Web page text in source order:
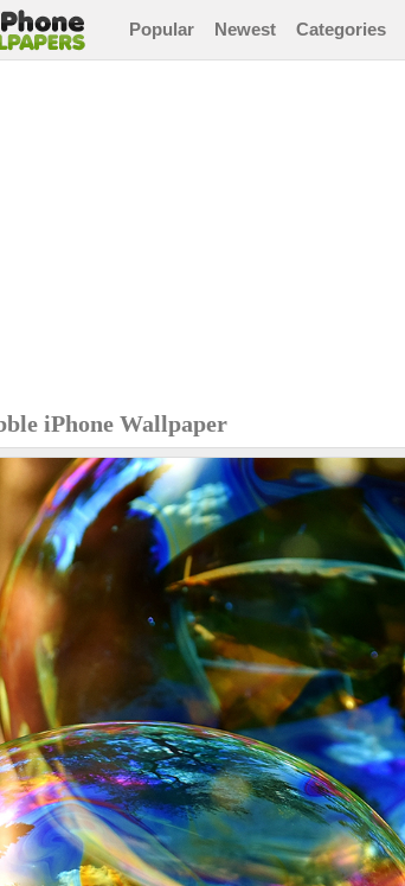
Popular Newest Categories
iPhone Wallpaper